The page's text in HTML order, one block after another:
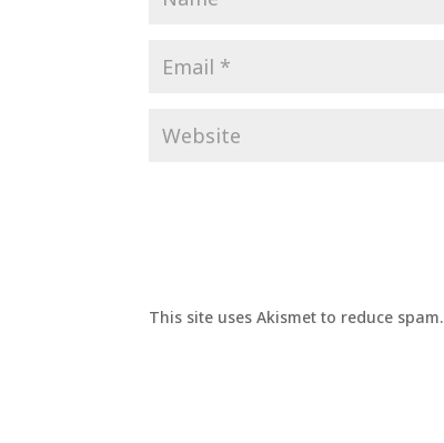
This site uses Akismet to reduce spam.